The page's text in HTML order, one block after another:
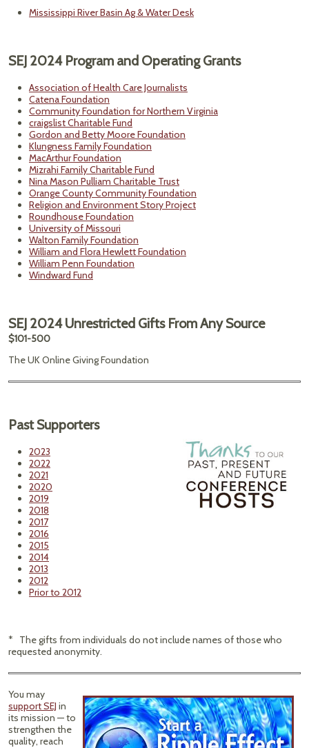
Mississippi River Basin Ag & Water Desk
SEJ 2024 Program and Operating Grants
Association of Health Care Journalists
Catena Foundation
Community Foundation for Northern Virginia
craigslist Charitable Fund
Gordon and Betty Moore Foundation
Klungness Family Foundation
MacArthur Foundation
Mizrahi Family Charitable Fund
Nina Mason Pulliam Charitable Trust
Orange County Community Foundation
Religion and Environment Story Project
Roundhouse Foundation
University of Missouri
Walton Family Foundation
William and Flora Hewlett Foundation
William Penn Foundation
Windward Fund
SEJ 2024 Unrestricted Gifts From Any Source
$101-500
The UK Online Giving Foundation
Past Supporters
2023
2022
2021
2020
2019
2018
2017
2016
2015
2014
2013
2012
Prior to 2012
* The gifts from individuals do not include names of those who
requested anonymity.
You may
support SEJ in
its mission — to
strengthen the
quality, reach